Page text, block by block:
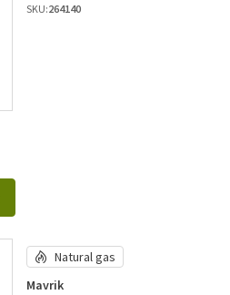
SKU:264140
Natural gas
Mavrik